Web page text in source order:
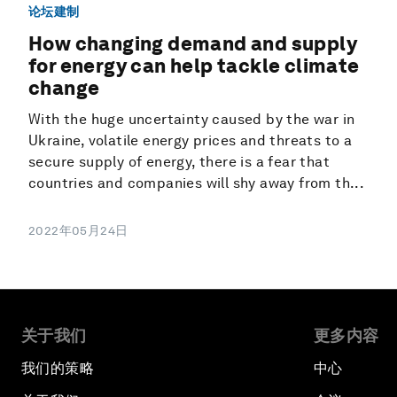
论坛建制
How changing demand and supply
for energy can help tackle climate
change
With the huge uncertainty caused by the war in
Ukraine, volatile energy prices and threats to a
secure supply of energy, there is a fear that
countries and companies will shy away from th...
2022年05月24日
关于我们
我们的策略
更多内容
中心